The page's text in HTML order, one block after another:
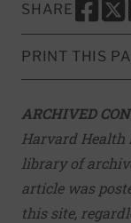
SHARE
SHARE
PRINT THIS
ARCHIVED
Harvard Health
library of
article was
this site,